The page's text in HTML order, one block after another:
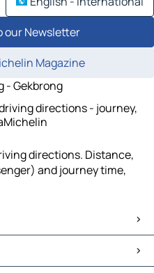
our Newsletter
Magazine
- Gekbrong
directions - journey,
directions. Distance,
and journey time,